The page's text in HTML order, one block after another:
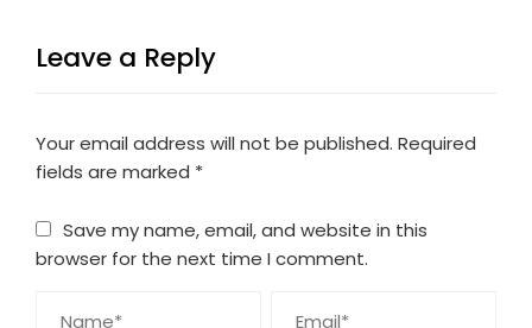
Leave a Reply
Your email address will not be published. Required
fields are marked *
Save my name, email, and website in this
browser for the next time I comment.